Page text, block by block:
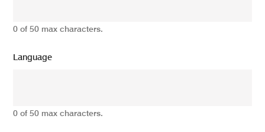
0 of 50 max characters.
Language
0 of 50 max characters.